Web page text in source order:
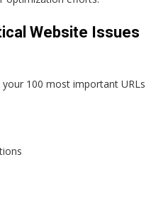
Website Issues
100 most important URLs